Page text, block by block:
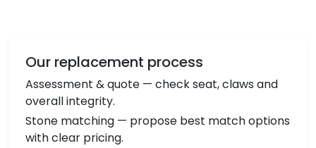
Our replacement process
Assessment & quote — check seat, claws and
overall integrity.
Stone matching — propose best match options
with clear pricing.